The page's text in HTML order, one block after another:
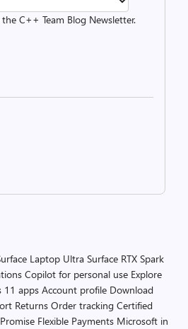
C++ Team Blog Newsletter.
Laptop Ultra Surface RTX Spark
Copilot for personal use Explore
11 apps Account profile Download
Returns Order tracking Certified
Flexible Payments Microsoft in